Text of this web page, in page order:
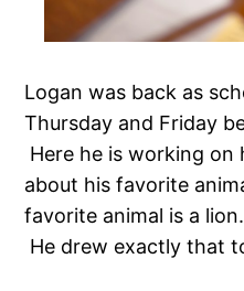
Logan was back as
Thursday and Friday
Here he is working
about his favorite
favorite animal is a
He drew exactly that